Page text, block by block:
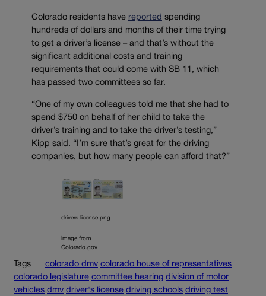
Colorado residents have reported spending
hundreds of dollars and months of their time trying
to get a driver’s license – and that’s without the
significant additional costs and training
requirements that could come with SB 11, which
has passed two committees so far.
“One of my own colleagues told me that she had to
spend $750 on behalf of her child to take the
driver’s training and to take the driver’s testing,”
Kipp said. “I’m sure that’s great for the driving
companies, but how many people can afford that?”
drivers license.png
image from
Colorado.gov
Tags colorado dmv colorado house of representatives
colorado legislature committee hearing division of motor
vehicles dmv driver's license driving schools driving test